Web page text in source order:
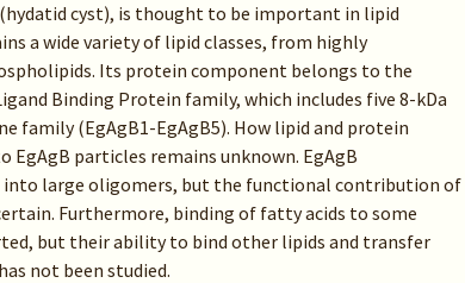
cyst), is thought to be important in lipid
a wide variety of lipid classes, from highly
Its protein component belongs to the
Binding Protein family, which includes five 8-kDa
family (EgAgB1-EgAgB5). How lipid and protein
EgAgB particles remains unknown. EgAgB
large oligomers, but the functional contribution of
Furthermore, binding of fatty acids to some
but their ability to bind other lipids and transfer
not been studied.